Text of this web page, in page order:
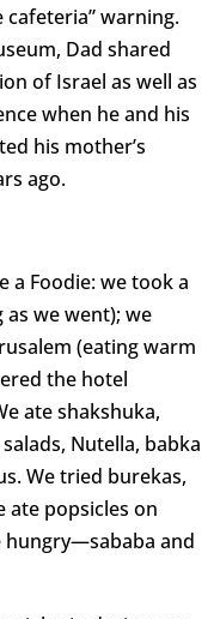
cafeteria” warning.
Dad shared
of Israel as well as
when he and his
his mother’s
ago.
a Foodie: we took a
we went); we
(eating warm
the hotel
ate shakshuka,
Nutella, babka
We tried burekas,
ate popsicles on
hungry—sababa and